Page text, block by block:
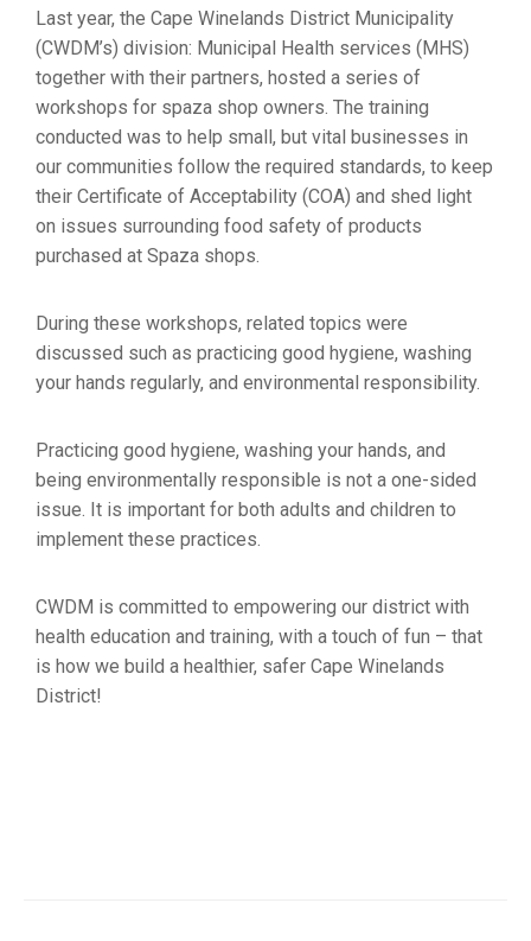
Last year, the Cape Winelands District Municipality
(CWDM’s) division: Municipal Health services (MHS)
together with their partners, hosted a series of
workshops for spaza shop owners. The training
conducted was to help small, but vital businesses in
our communities follow the required standards, to keep
their Certificate of Acceptability (COA) and shed light
on issues surrounding food safety of products
purchased at Spaza shops.
During these workshops, related topics were
discussed such as practicing good hygiene, washing
your hands regularly, and environmental responsibility.
Practicing good hygiene, washing your hands, and
being environmentally responsible is not a one-sided
issue. It is important for both adults and children to
implement these practices.
CWDM is committed to empowering our district with
health education and training, with a touch of fun – that
is how we build a healthier, safer Cape Winelands
District!